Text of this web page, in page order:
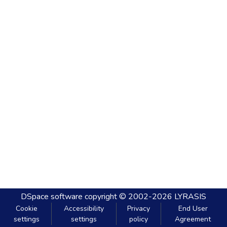
DSpace software copyright © 2002-2026 LYRASIS
Cookie
settings
Accessibility
settings
Privacy
policy
End User
Agreement